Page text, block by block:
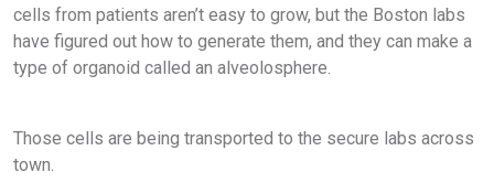
cells from patients aren’t easy to grow, but the Boston labs
have figured out how to generate them, and they can make a
type of organoid called an alveolosphere.
Those cells are being transported to the secure labs across
town.